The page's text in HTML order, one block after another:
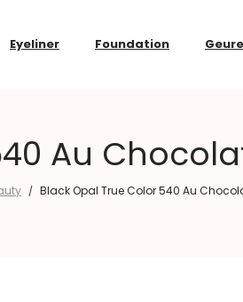
Eyeliner Foundation
Au
/ Black Opal True Color 540 Au